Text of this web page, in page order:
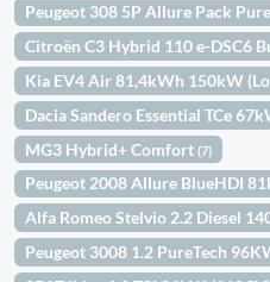
Peugeot 308 5P Allure Pack
Citroën C3 Hybrid 110 e-DSC6
Kia EV4 Air 81,4kWh 150kW
Dacia Sandero Essential TCe
MG3 Hybrid+ Comfort(7)
Peugeot 2008 Allure BlueHDI
Alfa Romeo Stelvio 2.2 Diesel
Peugeot 3008 1.2 PureTech